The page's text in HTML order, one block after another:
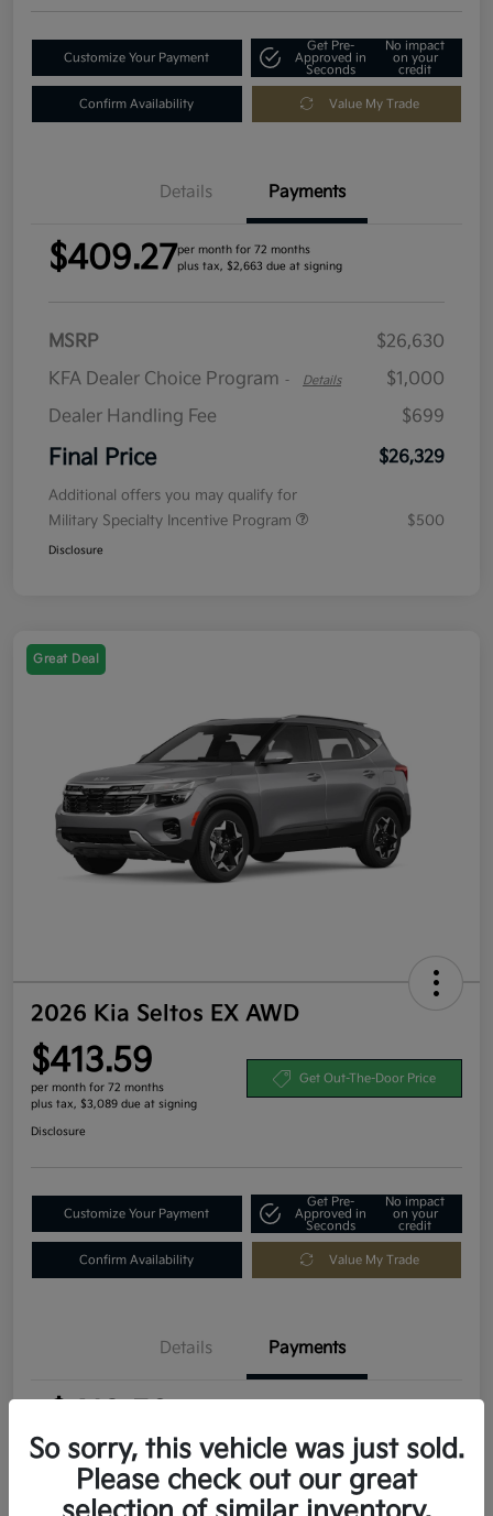
Customize Your Payment
Get Pre-
Approved in
Seconds
No impact
on your
credit
Confirm Availability Value My Trade
Details Payments
$409.27per month for 72 months
plus tax, $2,663 due at signing
MSRP
$26,630
KFA Dealer Choice Program - Details
$1,000
Dealer Handling Fee
$699
Final Price $26,329
Additional offers you may qualify for
Military Specialty Incentive Program
$500
Disclosure
Great Deal
2026 Kia Seltos EX AWD
$413.59
per month for 72 months
plus tax, $3,089 due at signing
Get Out-The-Door Price
Disclosure
Customize Your Payment
Get Pre-
Approved in
Seconds
No impact
on your
credit
Confirm Availability Value My Trade
Details Payments
MSRP $30,895
So sorry, this vehicle was just sold.
Please check out our great